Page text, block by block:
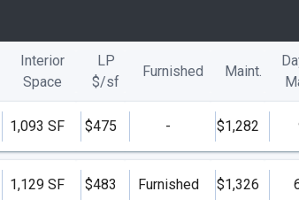
Interior
Space
LP
$/sf
Furnished Maint.
1,093 SF $475 - $1,282
1,129 SF $483 Furnished $1,326